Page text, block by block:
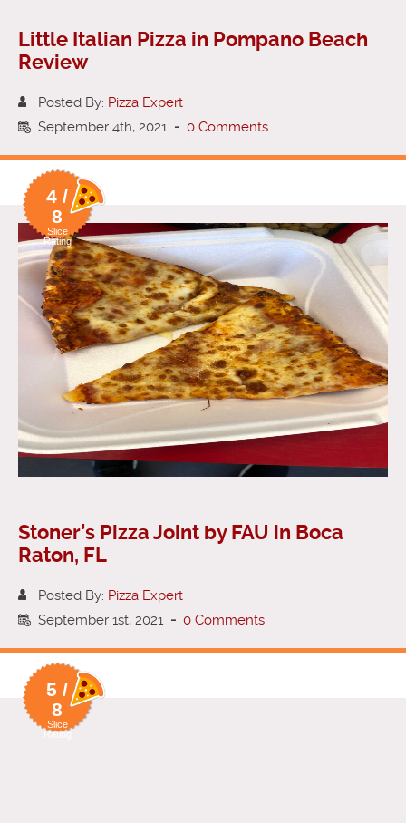
Little Italian Pizza in Pompano Beach
Review
Posted By: Pizza Expert
September 4th, 2021 - 0 Comments
4 /
8
Slice
Rating
Stoner’s Pizza Joint by FAU in Boca
Raton, FL
Posted By: Pizza Expert
September 1st, 2021 - 0 Comments
5 /
8
Slice
Rating